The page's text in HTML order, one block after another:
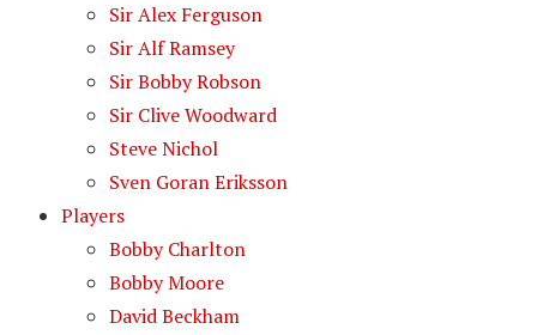
Sir Alex Ferguson
Sir Alf Ramsey
Sir Bobby Robson
Sir Clive Woodward
Steve Nichol
Sven Goran Eriksson
Players
Bobby Charlton
Bobby Moore
David Beckham